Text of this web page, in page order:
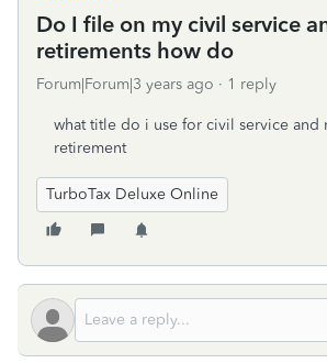
Do I file on my civil service
retirements how do
Forum|Forum|3 years ago 1 reply
what title do i use for civil service and
retirement
TurboTax Deluxe Online